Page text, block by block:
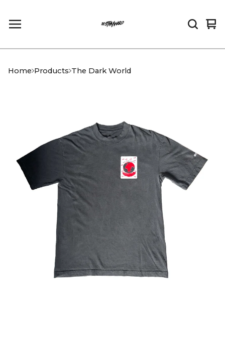
0
Home Products The Dark World